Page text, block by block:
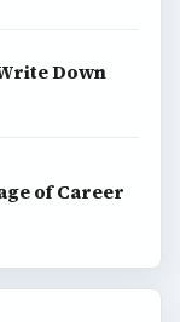
Down
of Career